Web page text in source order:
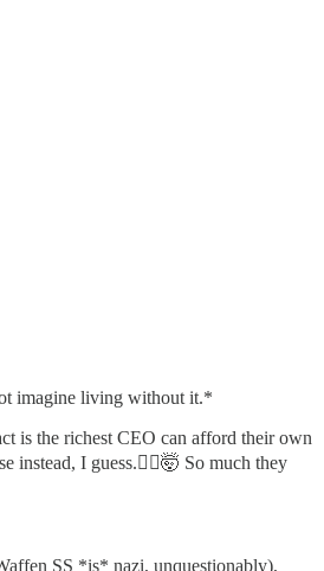
imagine living without it.*
is the richest CEO can afford their own
instead, I guess.🤷‍♂️🤯 So much they
SS *is* nazi, unquestionably),